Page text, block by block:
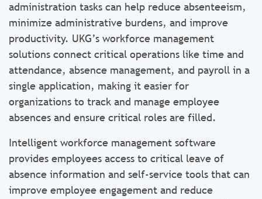
administration tasks can help reduce absenteeism,
minimize administrative burdens, and improve
productivity. UKG’s workforce management
solutions connect critical operations like time and
attendance, absence management, and payroll in a
single application, making it easier for
organizations to track and manage employee
absences and ensure critical roles are filled.
Intelligent workforce management software
provides employees access to critical leave of
absence information and self-service tools that can
improve employee engagement and reduce